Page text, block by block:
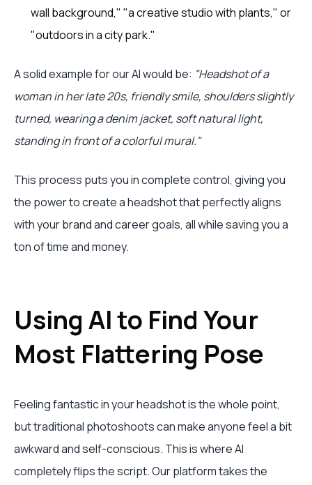
wall background," "a creative studio with plants," or
"outdoors in a city park."
A solid example for our AI would be: "Headshot of a
woman in her late 20s, friendly smile, shoulders slightly
turned, wearing a denim jacket, soft natural light,
standing in front of a colorful mural."
This process puts you in complete control, giving you
the power to create a headshot that perfectly aligns
with your brand and career goals, all while saving you a
ton of time and money.
Using AI to Find Your
Most Flattering Pose
Feeling fantastic in your headshot is the whole point,
but traditional photoshoots can make anyone feel a bit
awkward and self-conscious. This is where AI
completely flips the script. Our platform takes the